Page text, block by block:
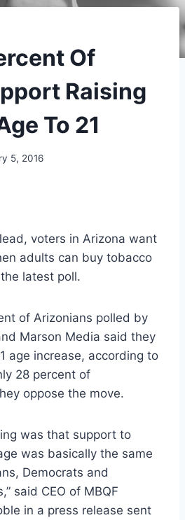
Of
Raising
To 21
5, 2016
voters in Arizona want
adults can buy tobacco
latest poll.
of Arizonians polled by
Marson Media said they
age increase, according to
28 percent of
oppose the move.
was that support to
was basically the same
Democrats and
said CEO of MBQF
in a press release sent